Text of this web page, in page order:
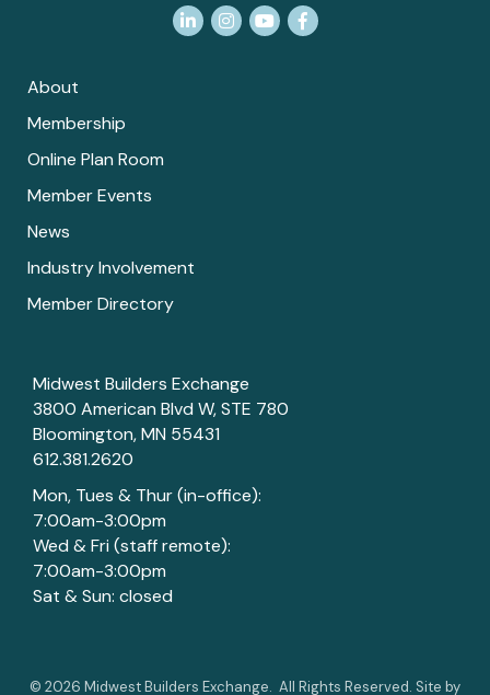
LinkedInInstagram
YouTubeFacebook
About
Membership
Online Plan Room
Member Events
News
Industry Involvement
Member Directory
Midwest Builders Exchange
3800 American Blvd W, STE 780
Bloomington, MN 55431
612.381.2620
Mon, Tues & Thur (in-office):
7:00am-3:00pm
Wed & Fri (staff remote):
7:00am-3:00pm
Sat & Sun: closed
© 2026 Midwest Builders Exchange. All Rights Reserved. Site by